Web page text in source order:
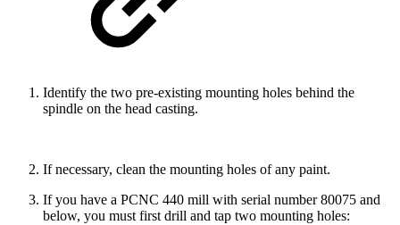
Identify the two pre-existing mounting holes behind the
spindle on the head casting.
If necessary, clean the mounting holes of any paint.
If you have a PCNC 440 mill with serial number 80075 and
below, you must first drill and tap two mounting holes: